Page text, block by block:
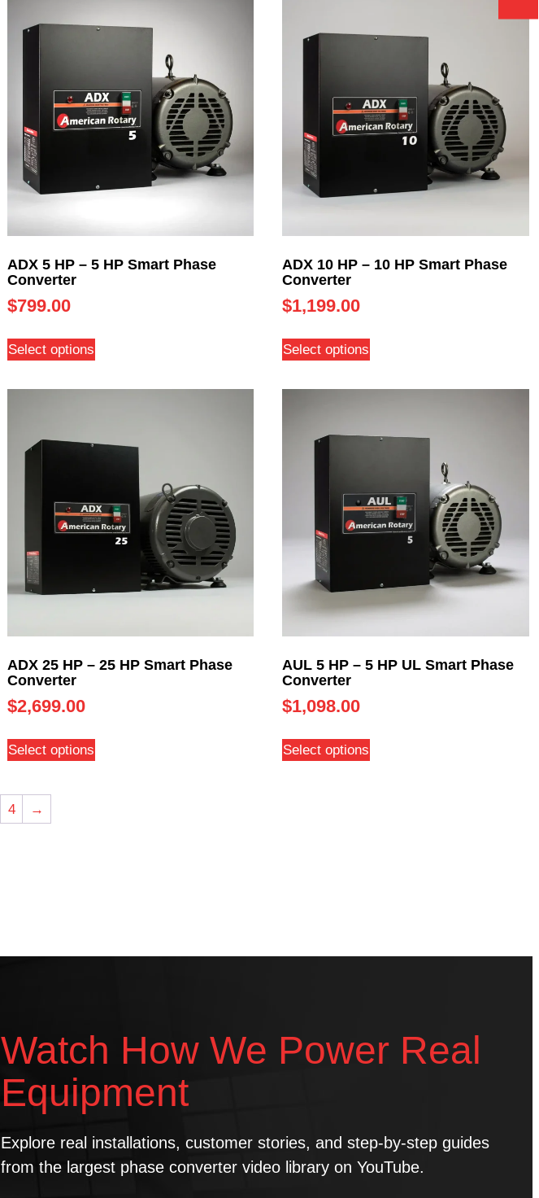
ADX 5 HP – 5 HP Smart Phase
Converter
$799.00
Select options
ADX 10 HP – 10 HP Smart Phase
Converter
$1,199.00
Select options
ADX 25 HP – 25 HP Smart Phase
Converter
$2,699.00
Select options
AUL 5 HP – 5 HP UL Smart Phase
Converter
$1,098.00
Select options
4 →
Watch How We Power Real
Equipment
Explore real installations, customer stories, and step-by-step guides
from the largest phase converter video library on YouTube.